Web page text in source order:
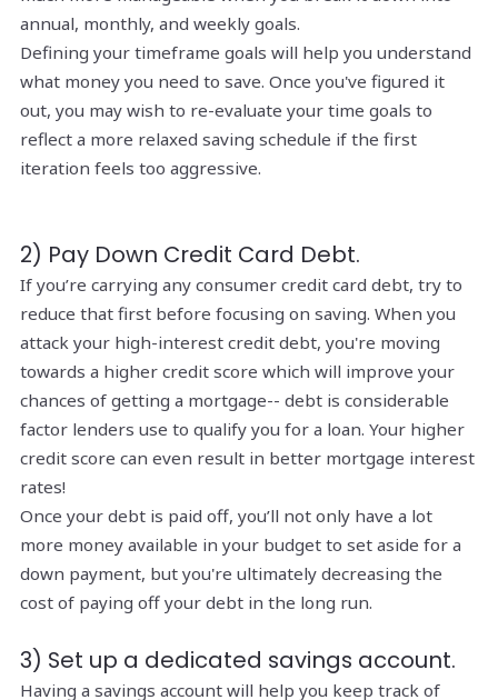
annual, monthly, and weekly goals.
Defining your timeframe goals will help you understand
what money you need to save. Once you've figured it
out, you may wish to re-evaluate your time goals to
reflect a more relaxed saving schedule if the first
iteration feels too aggressive.
2) Pay Down Credit Card Debt.
If you’re carrying any consumer credit card debt, try to
reduce that first before focusing on saving. When you
attack your high-interest credit debt, you're moving
towards a higher credit score which will improve your
chances of getting a mortgage-- debt is considerable
factor lenders use to qualify you for a loan. Your higher
credit score can even result in better mortgage interest
rates!
Once your debt is paid off, you’ll not only have a lot
more money available in your budget to set aside for a
down payment, but you're ultimately decreasing the
cost of paying off your debt in the long run.
3) Set up a dedicated savings account.
Having a savings account will help you keep track of